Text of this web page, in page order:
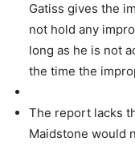
Gatiss gives the
not hold any
long as he is not
the time the
The report lacks
Maidstone would